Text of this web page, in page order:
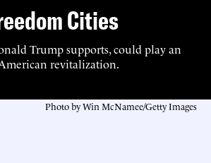
Cities
Trump supports, could play an
revitalization.
Photo by Win McNamee/Getty Images